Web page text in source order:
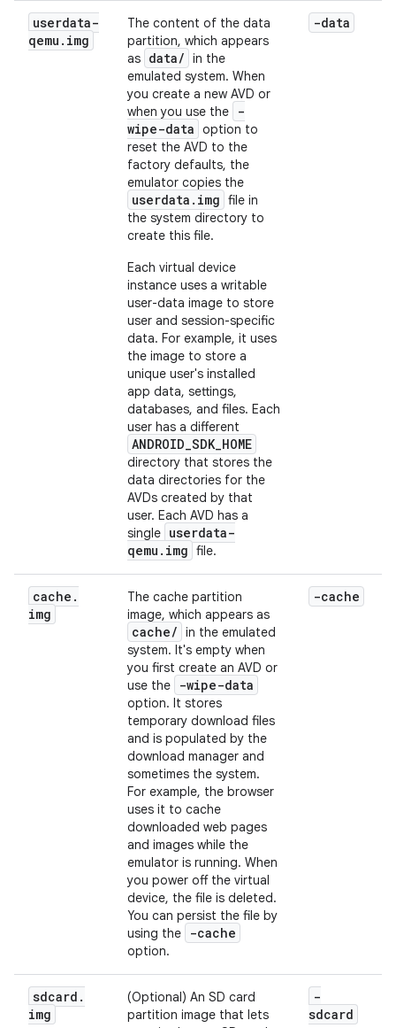
userdata-
qemu . img
The content of the data
partition, which appears
as data/ in the
emulated system. When
you create a new AVD or
when you use the
-
wipe-data option to
reset the AVD to the
factory defaults, the
emulator copies the
userdata.img file in
the system directory to
create this file.
Each virtual device
instance uses a writable
user-data image to store
user and session-specific
data. For example, it uses
the image to store a
unique user's installed
app data, settings,
databases, and files. Each
user has a different
ANDROID_SDK_HOME
directory that stores the
data directories for the
AVDs created by that
user. Each AVD has a
single userdata-
qemu.img file.
-data
cache .
img
The cache partition
image, which appears as
cache/ in the emulated
system. It's empty when
you first create an AVD or
use the
-wipe-data
option. It stores
temporary download files
and is populated by the
download manager and
sometimes the system.
For example, the browser
uses it to cache
downloaded web pages
and images while the
emulator is running. When
you power off the virtual
device, the file is deleted.
You can persist the file by
using the
-cache
option.
-cache
sdcard .
img
(Optional) An SD card
partition image that lets
-
sdcard